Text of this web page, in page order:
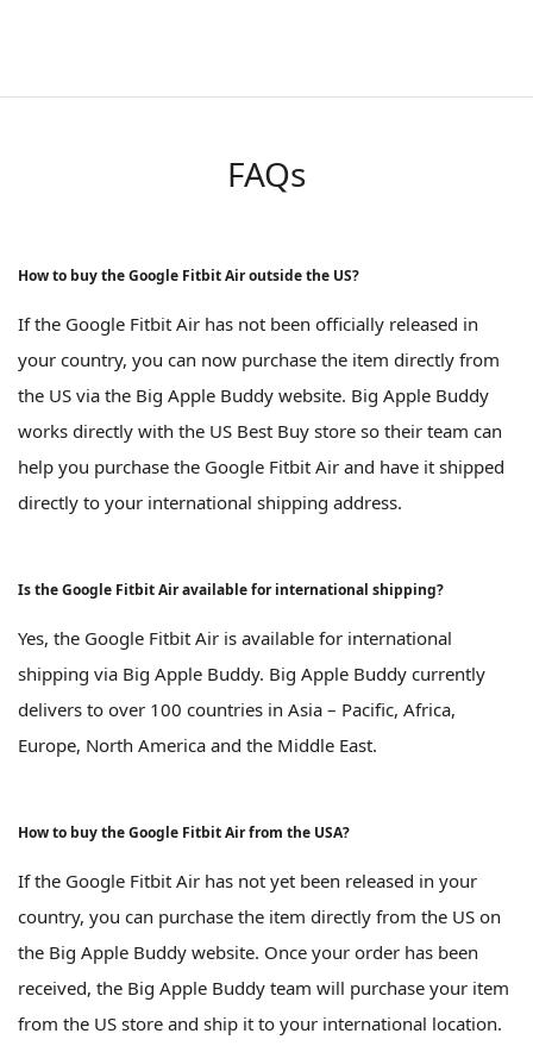
FAQs
How to buy the Google Fitbit Air outside the US?
If the Google Fitbit Air has not been officially released in
your country, you can now purchase the item directly from
the US via the Big Apple Buddy website. Big Apple Buddy
works directly with the US Best Buy store so their team can
help you purchase the Google Fitbit Air and have it shipped
directly to your international shipping address.
Is the Google Fitbit Air available for international shipping?
Yes, the Google Fitbit Air is available for international
shipping via Big Apple Buddy. Big Apple Buddy currently
delivers to over 100 countries in Asia – Pacific, Africa,
Europe, North America and the Middle East.
How to buy the Google Fitbit Air from the USA?
If the Google Fitbit Air has not yet been released in your
country, you can purchase the item directly from the US on
the Big Apple Buddy website. Once your order has been
received, the Big Apple Buddy team will purchase your item
from the US store and ship it to your international location.